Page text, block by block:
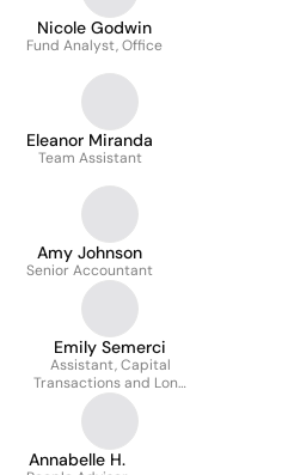
Nicole Godwin
Fund Analyst, Office
Eleanor Miranda
Team Assistant
Amy Johnson
Senior Accountant
Emily Semerci
Assistant, Capital
Transactions and Long
WALE REIT
Annabelle H.